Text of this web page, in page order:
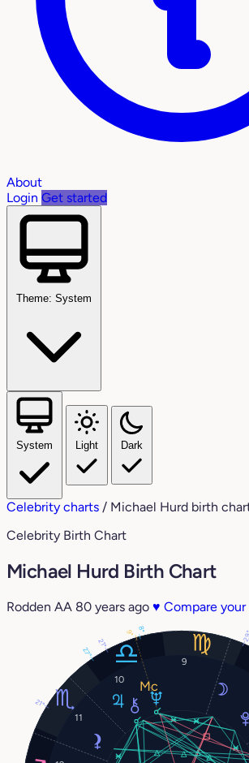
About
Login Get started
Theme: System
System Light Dark
Celebrity charts / Michael Hurd birth
Celebrity Birth Chart
Michael Hurd Birth Chart
Rodden AA 80 years ago ♥ Compare
9
10
11
29°
27°
8°
21°
9°
21°